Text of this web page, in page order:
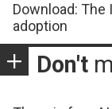
Download: The
adoption
Don't